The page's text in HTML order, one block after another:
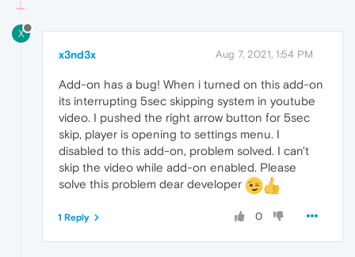
X
x3nd3x Aug 7, 2021, 1:54 PM
Add-on has a bug! When i turned on this add-on
its interrupting 5sec skipping system in youtube
video. I pushed the right arrow button for 5sec
skip, player is opening to settings menu. I
disabled to this add-on, problem solved. I can't
skip the video while add-on enabled. Please
solve this problem dear developer
0
1 Reply